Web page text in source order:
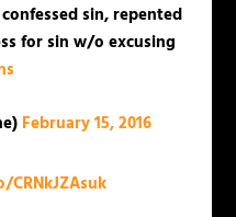
sin, repented
for sin w/o excusing
February 15, 2016